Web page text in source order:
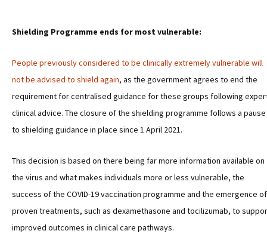
Shielding Programme ends for most vulnerable:
People previously considered to be clinically extremely vulnerable will
not be advised to shield again, as the government agrees to end the
requirement for centralised guidance for these groups following
clinical advice. The closure of the shielding programme follows a pause
to shielding guidance in place since 1 April 2021.
This decision is based on there being far more information available on
the virus and what makes individuals more or less vulnerable, the
success of the COVID-19 vaccination programme and the emergence of
proven treatments, such as dexamethasone and tocilizumab, to
improved outcomes in clinical care pathways.